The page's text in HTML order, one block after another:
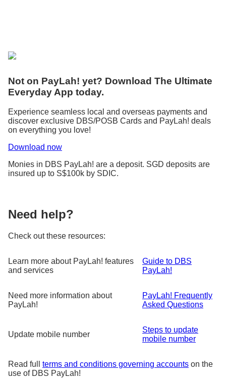
Not on PayLah! yet? Download The Ultimate
Everyday App today.
Experience seamless local and overseas payments and
discover exclusive DBS/POSB Cards and PayLah! deals
on everything you love!
Download now
Monies in DBS PayLah! are a deposit. SGD deposits are
insured up to S$100k by SDIC.
Need help?
Check out these resources:
Learn more about PayLah! features
and services
Guide to DBS
PayLah!
Need more information about
PayLah!
PayLah! Frequently
Asked Questions
Update mobile number
Steps to update
mobile number
Read full terms and conditions governing accounts on the
use of DBS PayLah!